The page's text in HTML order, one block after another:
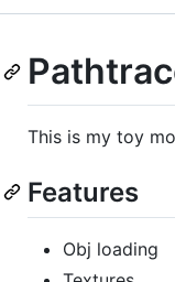
This is my toy
Features
Obj loading